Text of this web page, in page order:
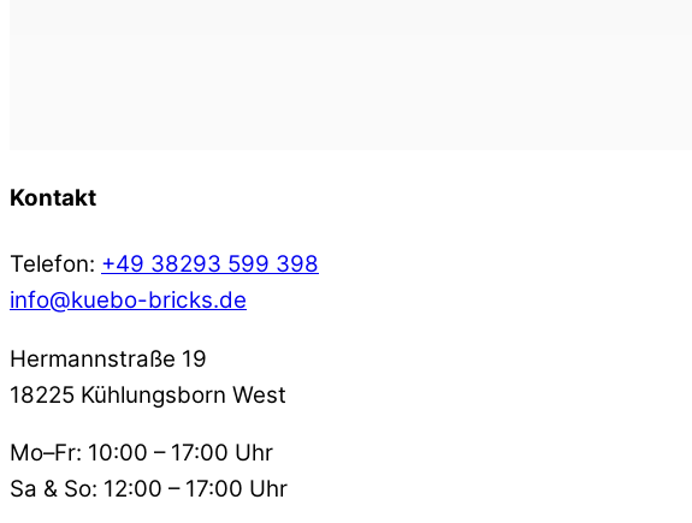
Kontakt
Telefon: +49 38293 599 398
info@kuebo-bricks.de
Hermannstraße 19
18225 Kühlungsborn West
Mo–Fr: 10:00 – 17:00 Uhr
Sa & So: 12:00 – 17:00 Uhr